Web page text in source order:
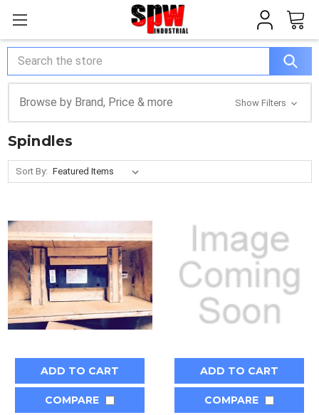
Search
Browse by Brand, Price & more Show Filters
Spindles
Sort By:
ADD TO CART
COMPARE
ADD TO CART
COMPARE